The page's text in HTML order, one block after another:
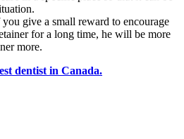
give a small reward to encourage
for a long time, he will be more
more.
dentist in Canada.